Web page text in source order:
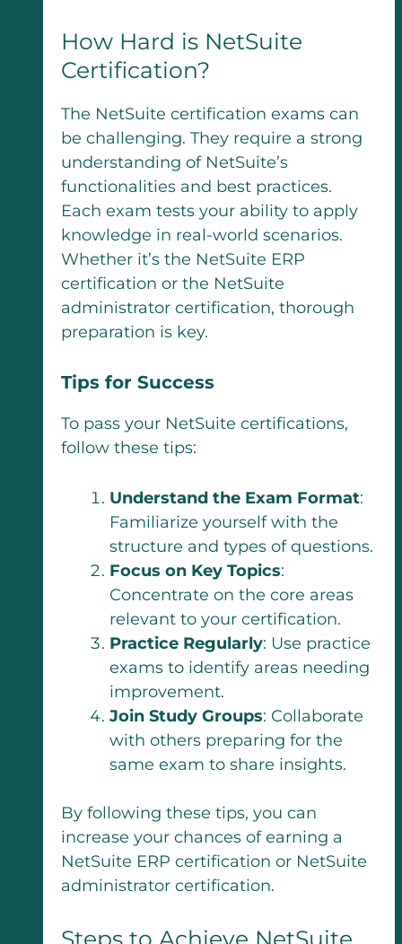
How Hard is NetSuite
Certification?
The NetSuite certification exams can
be challenging. They require a strong
understanding of NetSuite’s
functionalities and best practices.
Each exam tests your ability to apply
knowledge in real-world scenarios.
Whether it’s the NetSuite ERP
certification or the NetSuite
administrator certification, thorough
preparation is key.
Tips for Success
To pass your NetSuite certifications,
follow these tips:
Understand the Exam Format:
Familiarize yourself with the
structure and types of questions.
Focus on Key Topics:
Concentrate on the core areas
relevant to your certification.
Practice Regularly: Use practice
exams to identify areas needing
improvement.
Join Study Groups: Collaborate
with others preparing for the
same exam to share insights.
By following these tips, you can
increase your chances of earning a
NetSuite ERP certification or NetSuite
administrator certification.
Steps to Achieve NetSuite